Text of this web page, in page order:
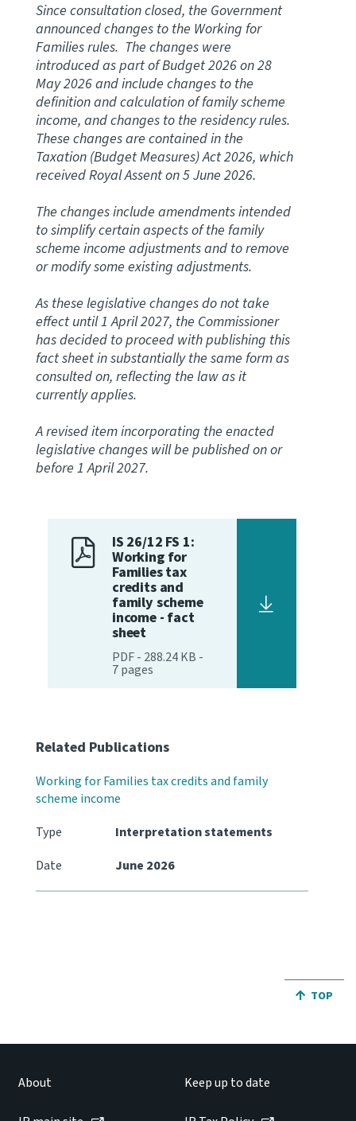
Contact us
Website feedback
Since consultation closed, the Government
announced changes to the Working for
Families rules. The changes were
introduced as part of Budget 2026 on 28
May 2026 and include changes to the
definition and calculation of family scheme
income, and changes to the residency rules.
These changes are contained in the
Taxation (Budget Measures) Act 2026, which
received Royal Assent on 5 June 2026.
The changes include amendments intended
to simplify certain aspects of the family
scheme income adjustments and to remove
or modify some existing adjustments.
As these legislative changes do not take
effect until 1 April 2027, the Commissioner
has decided to proceed with publishing this
fact sheet in substantially the same form as
consulted on, reflecting the law as it
currently applies.
A revised item incorporating the enacted
legislative changes will be published on or
before 1 April 2027.
IS 26/12 FS 1:
Working for
Families tax
credits and
family scheme
income - fact
sheet
PDF- 288.24 KB -
7pages
Related Publications
Working for Families tax credits and family
scheme income
Type
Interpretation statements
Date
June 2026
JUMP
TOP
About Keep up to date